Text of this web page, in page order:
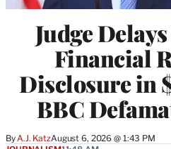
Judge
Financial
Disclosure in
BBC
By A.J. KatzAugust 6, 2026 @ 1:43 PM